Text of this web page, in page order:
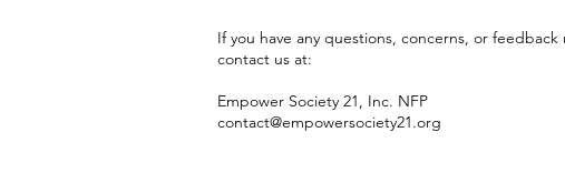
If you have any questions, concerns, or
contact us at:
Empower Society 21, Inc. NFP
contact@empowersociety21.org